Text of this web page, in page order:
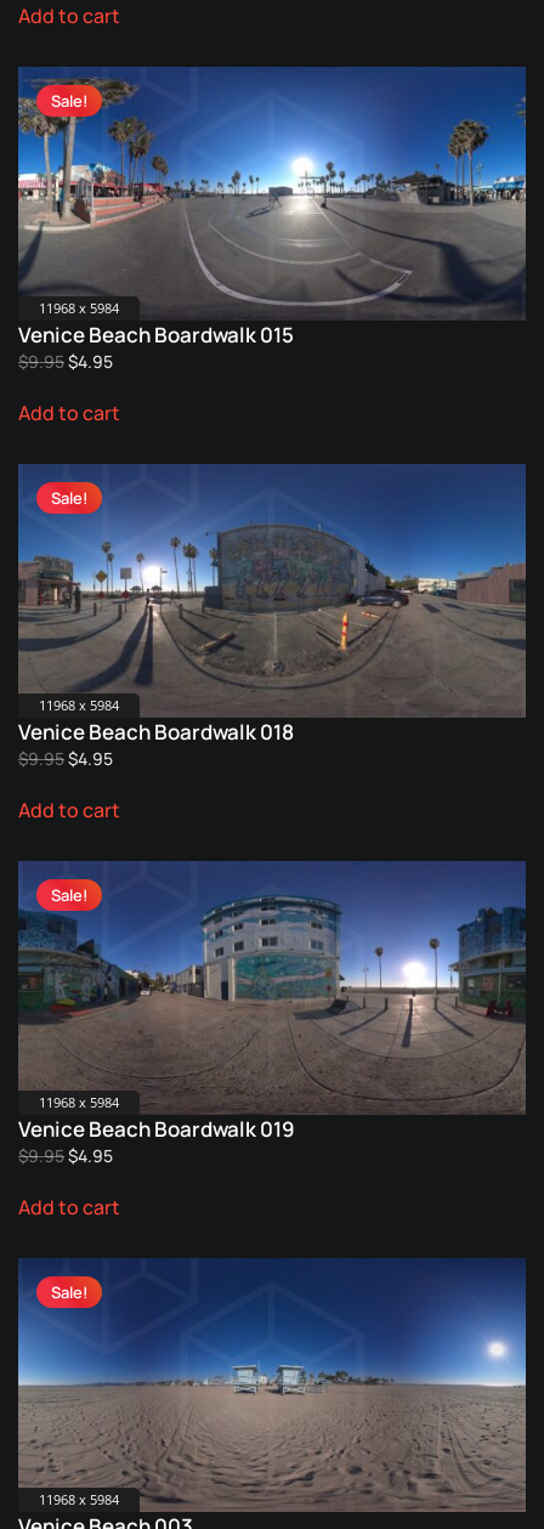
was: is:
Add to cart
Sale!
11968 x 5984
Venice Beach Boardwalk 015
$9.95Original
was:
$4.95Current
is:
Add to cart
Sale!
11968 x 5984
Venice Beach Boardwalk 018
$9.95Original
was:
$4.95Current
is:
Add to cart
Sale!
11968 x 5984
Venice Beach Boardwalk 019
$9.95Original
was:
$4.95Current
is:
Add to cart
Sale!
11968 x 5984